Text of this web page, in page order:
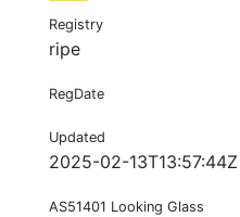
Registry
ripe
RegDate
Updated
2025-02-13T13:57:44Z
AS51401 Looking Glass